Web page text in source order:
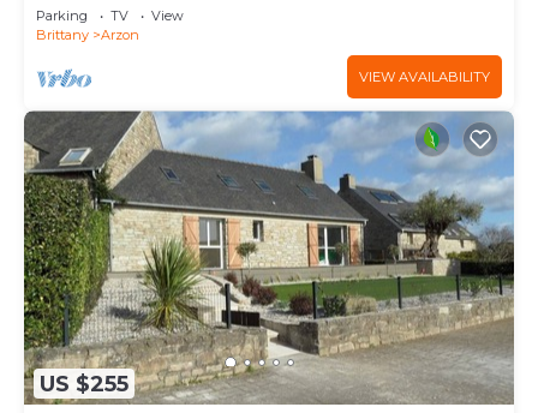
Parking TV
View
Brittany
Arzon
VIEW AVAILABILITY
US $255